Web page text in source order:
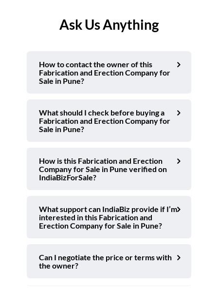
Ask Us Anything
How to contact the owner of this
Fabrication and Erection Company for
Sale in Pune?
What should I check before buying a
Fabrication and Erection Company for
Sale in Pune?
How is this Fabrication and Erection
Company for Sale in Pune verified on
IndiaBizForSale?
What support can IndiaBiz provide if I’m
interested in this Fabrication and
Erection Company for Sale in Pune?
Can I negotiate the price or terms with
the owner?